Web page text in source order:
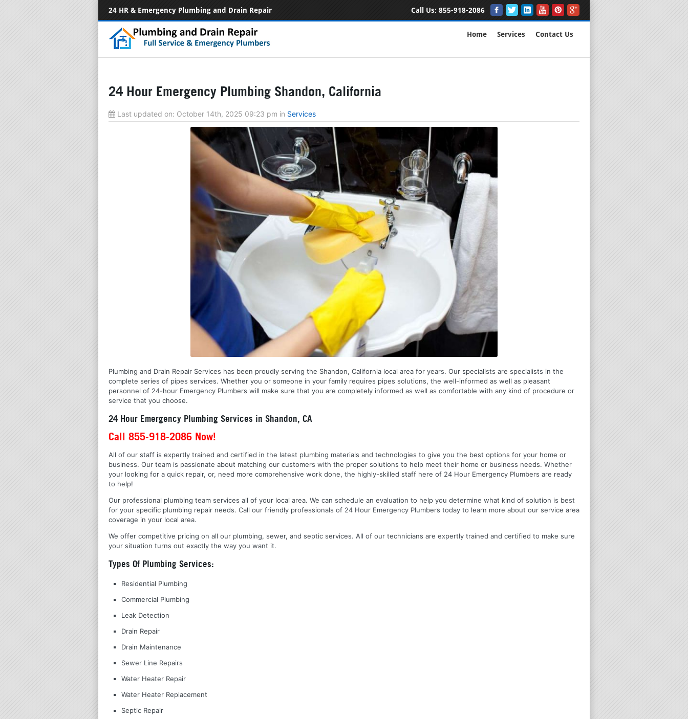
24 HR & Emergency Plumbing and Drain Repair Call Us: 855-918-2086
Home Services Contact Us
24 Hour Emergency Plumbing Shandon, California
Last updated on: October 14th, 2025 09:23 pm in Services
Plumbing and Drain Repair Services has been proudly serving the Shandon, California local area for years. Our specialists are specialists in the
complete series of pipes services. Whether you or someone in your family requires pipes solutions, the well-informed as well as pleasant
personnel of 24-hour Emergency Plumbers will make sure that you are completely informed as well as comfortable with any kind of procedure or
service that you choose.
24 Hour Emergency Plumbing Services in Shandon, CA
Call 855-918-2086 Now!
All of our staff is expertly trained and certified in the latest plumbing materials and technologies to give you the best options for your home or
business. Our team is passionate about matching our customers with the proper solutions to help meet their home or business needs. Whether
your looking for a quick repair, or, need more comprehensive work done, the highly-skilled staff here of 24 Hour Emergency Plumbers are ready
to help!
Our professional plumbing team services all of your local area. We can schedule an evaluation to help you determine what kind of solution is best
for your specific plumbing repair needs. Call our friendly professionals of 24 Hour Emergency Plumbers today to learn more about our service area
coverage in your local area.
We offer competitive pricing on all our plumbing, sewer, and septic services. All of our technicians are expertly trained and certified to make sure
your situation turns out exactly the way you want it.
Types Of Plumbing Services:
Residential Plumbing
Commercial Plumbing
Leak Detection
Drain Repair
Drain Maintenance
Sewer Line Repairs
Water Heater Repair
Water Heater Replacement
Septic Repair